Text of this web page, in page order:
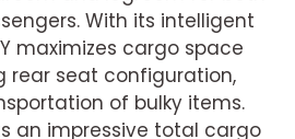
With its intelligent
maximizes cargo space
rear seat configuration,
of bulky items.
an impressive total cargo